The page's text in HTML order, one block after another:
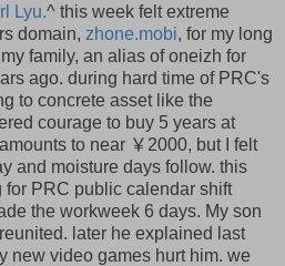
Lyu.^ this week felt extreme
domain, zhone.mobi, for my long
family, an alias of oneizh for
ago. during hard time of PRC's
to concrete asset like the
courage to buy 5 years at
to near ￥2000, but I felt
and moisture days follow. this
PRC public calendar shift
the workweek 6 days. My son
later he explained last
new video games hurt him. we